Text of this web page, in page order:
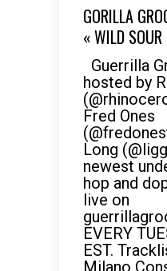
GORILLA
« WILD
Guerrilla
hosted by
Fred Ones
Long
newest
hop and
live on
EVERY
EST.
Milano